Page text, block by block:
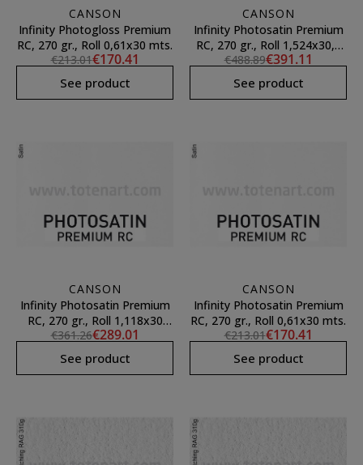
CANSON
Infinity Photogloss Premium
RC, 270 gr., Roll 0,61x30 mts.
€213.01€170.41
See product
CANSON
Infinity Photosatin Premium
RC, 270 gr., Roll 1,524x30,5
mts.
€488.89€391.11
See product
CANSON
Infinity Photosatin Premium
RC, 270 gr., Roll 1,118x30
mts.
€361.26€289.01
See product
CANSON
Infinity Photosatin Premium
RC, 270 gr., Roll 0,61x30 mts.
€213.01€170.41
See product